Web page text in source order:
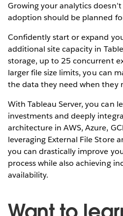
Growing your analytics
adoption should be planned
Confidently start or expand
additional site capacity in
storage, up to 25 concurrent
larger file size limits, you can
the data they need when they
With Tableau Server, you can
investments and deeply
architecture in AWS, Azure,
leveraging External File Store
you can drastically improve
process while also achieving
availability.